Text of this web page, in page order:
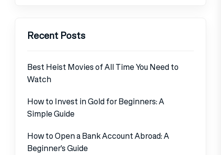
Recent Posts
Best Heist Movies of All Time You Need to
Watch
How to Invest in Gold for Beginners: A
Simple Guide
How to Open a Bank Account Abroad: A
Beginner’s Guide